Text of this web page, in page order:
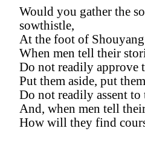
Would you gather the
sowthistle,
At the foot of
When men tell their
Do not readily approve
Put them aside, put
Do not readily assent to
And, when men tell
How will they find